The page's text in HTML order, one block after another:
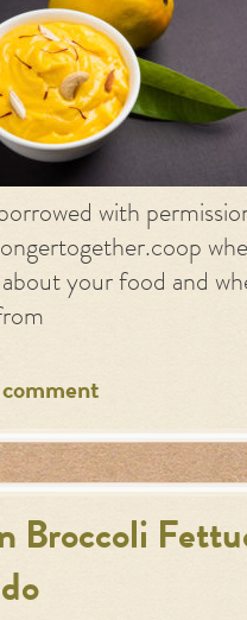
with
about your food and
comment
Broccoli